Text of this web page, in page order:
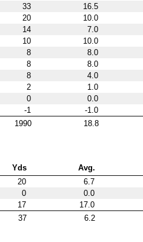
33 16.5
20 10.0
14 7.0
10 10.0
8 8.0
8 8.0
8 4.0
2 1.0
0 0.0
-1 -1.0
1990 18.8
Yds Avg.
20 6.7
0 0.0
17 17.0
37 6.2